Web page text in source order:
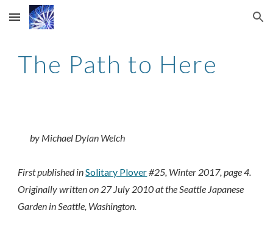
Skip to main content Skip to navigation
The Path to Here
by Michael Dylan Welch
First published inSolitary Plover#25, Winter 2017, page 4.
Originally written on 27 July 2010 at the Seattle Japanese
Garden in Seattle, Washington.